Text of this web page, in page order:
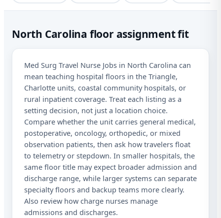
North Carolina floor assignment fit
Med Surg Travel Nurse Jobs in North Carolina can
mean teaching hospital floors in the Triangle,
Charlotte units, coastal community hospitals, or
rural inpatient coverage. Treat each listing as a
setting decision, not just a location choice.
Compare whether the unit carries general medical,
postoperative, oncology, orthopedic, or mixed
observation patients, then ask how travelers float
to telemetry or stepdown. In smaller hospitals, the
same floor title may expect broader admission and
discharge range, while larger systems can separate
specialty floors and backup teams more clearly.
Also review how charge nurses manage
admissions and discharges.